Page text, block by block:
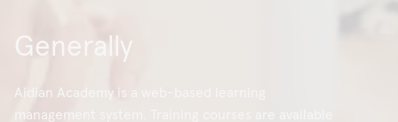
Generally
Aidian Academy is a web-based learning
management system. Training courses are available